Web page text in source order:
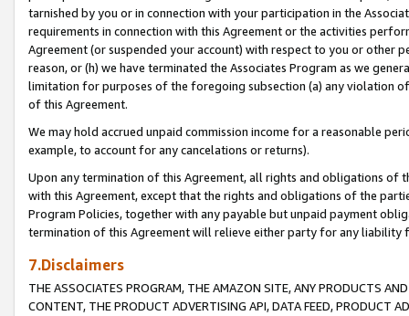
tarnished by you or in connection with your participation in the
requirements in connection with this Agreement or the activities
Agreement (or suspended your account) with respect to you or other
reason, or (h) we have terminated the Associates Program as we
limitation for purposes of the foregoing subsection (a) any violation
of this Agreement.
We may hold accrued unpaid commission income for a reasonable
example, to account for any cancelations or returns).
Upon any termination of this Agreement, all rights and obligations of
with this Agreement, except that the rights and obligations of the
Program Policies, together with any payable but unpaid payment
termination of this Agreement will relieve either party for any liability
7.Disclaimers
THE ASSOCIATES PROGRAM, THE AMAZON SITE, ANY PRODUCTS
CONTENT, THE PRODUCT ADVERTISING API, DATA FEED, PRODUCT